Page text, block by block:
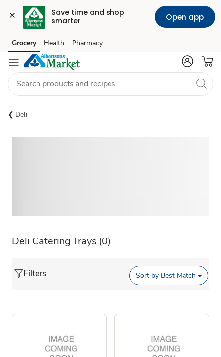
Save time and shop
smarter
Open app
Skip to search
Skip to main content
Skip to cookie settings
Skip to chat
Grocery Health Pharmacy
Deli
Deli Catering Trays (0)
Filters Sort by Best Match